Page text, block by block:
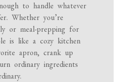
to handle whatever
Whether you’re
or meal-prepping for
is like a cozy kitchen
apron, crank up
ordinary ingredients